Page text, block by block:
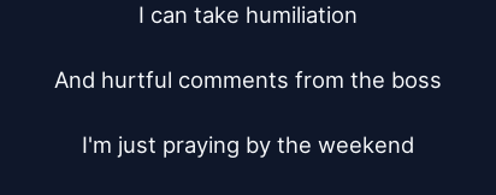
I can take humiliation
And hurtful comments from the boss
I'm just praying by the weekend